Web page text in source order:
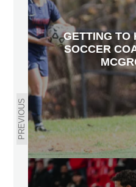
PREVIOUS
GETTING TO
SOCCER